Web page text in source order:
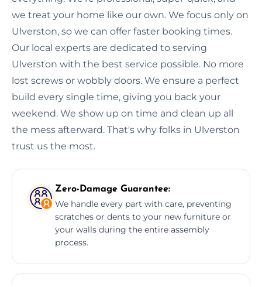
we treat your home like our own. We focus only on
Ulverston, so we can offer faster booking times.
Our local experts are dedicated to serving
Ulverston with the best service possible. No more
lost screws or wobbly doors. We ensure a perfect
build every single time, giving you back your
weekend. We show up on time and clean up all
the mess afterward. That's why folks in Ulverston
trust us the most.
Zero-Damage Guarantee:
We handle every part with care, preventing
scratches or dents to your new furniture or
your walls during the entire assembly
process.